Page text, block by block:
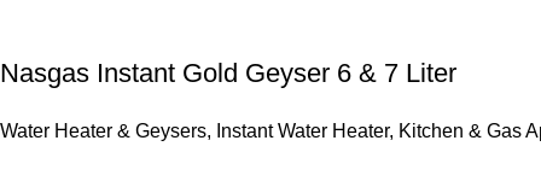
Nasgas Instant Gold Geyser 6 & 7 Liter
Water Heater & Geysers, Instant Water Heater, Kitchen & Gas